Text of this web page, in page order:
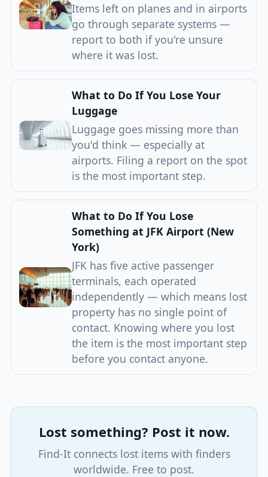
Items left on planes and in airports
go through separate systems —
report to both if you're unsure
where it was lost.
What to Do If You Lose Your
Luggage
Luggage goes missing more than
you'd think — especially at
airports. Filing a report on the spot
is the most important step.
What to Do If You Lose
Something at JFK Airport (New
York)
JFK has five active passenger
terminals, each operated
independently — which means lost
property has no single point of
contact. Knowing where you lost
the item is the most important step
before you contact anyone.
Lost something? Post it now.
Find-It connects lost items with finders
worldwide. Free to post.